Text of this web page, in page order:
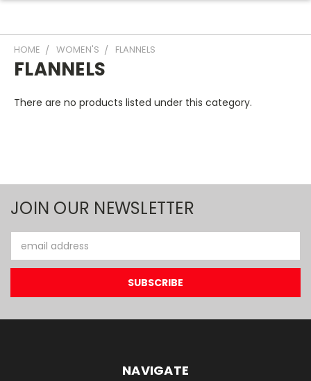
HOME WOMEN'S FLANNELS
FLANNELS
There are no products listed under this category.
JOIN OUR NEWSLETTER
Address
NAVIGATE